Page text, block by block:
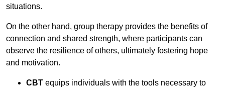
situations.
On the other hand, group therapy provides the benefits of
connection and shared strength, where participants can
observe the resilience of others, ultimately fostering hope
and motivation.
CBT equips individuals with the tools necessary to